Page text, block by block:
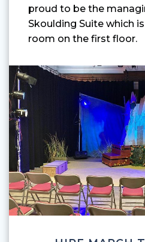
proud to be the
Skoulding Suite which
room on the first floor.